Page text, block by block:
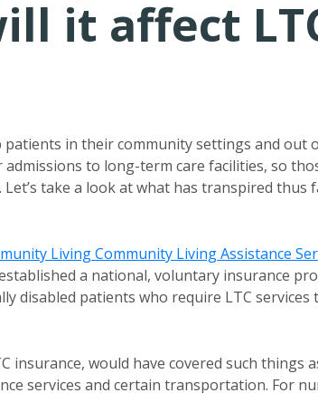
it affect
in their community settings and out
to long-term care facilities, so
take a look at what has transpired thus
Living Community Living Assistance
established a national, voluntary insurance
disabled patients who require LTC services
insurance, would have covered such things
services and certain transportation. For